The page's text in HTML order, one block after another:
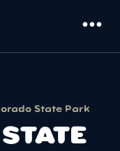
more_horiz
State Park